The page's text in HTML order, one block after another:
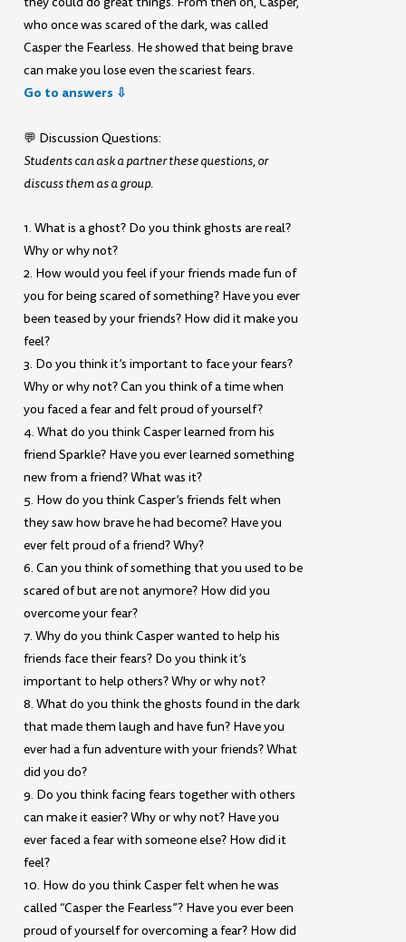
who once was scared of the dark, was called
Casper the Fearless. He showed that being brave
can make you lose even the scariest fears.
Go to answers ⇩
💬 Discussion Questions:
Students can ask a partner these questions, or
discuss them as a group.
1. What is a ghost? Do you think ghosts are real?
Why or why not?
2. How would you feel if your friends made fun of
you for being scared of something? Have you ever
been teased by your friends? How did it make you
feel?
3. Do you think it’s important to face your fears?
Why or why not? Can you think of a time when
you faced a fear and felt proud of yourself?
4. What do you think Casper learned from his
friend Sparkle? Have you ever learned something
new from a friend? What was it?
5. How do you think Casper’s friends felt when
they saw how brave he had become? Have you
ever felt proud of a friend? Why?
6. Can you think of something that you used to be
scared of but are not anymore? How did you
overcome your fear?
7. Why do you think Casper wanted to help his
friends face their fears? Do you think it’s
important to help others? Why or why not?
8. What do you think the ghosts found in the dark
that made them laugh and have fun? Have you
ever had a fun adventure with your friends? What
did you do?
9. Do you think facing fears together with others
can make it easier? Why or why not? Have you
ever faced a fear with someone else? How did it
feel?
10. How do you think Casper felt when he was
called “Casper the Fearless”? Have you ever been
proud of yourself for overcoming a fear? How did